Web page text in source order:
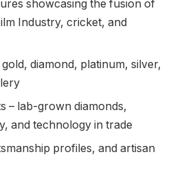
showcasing the fusion of
Industry, cricket, and
diamond, platinum, silver,
– lab-grown diamonds,
and technology in trade
profiles, and artisan